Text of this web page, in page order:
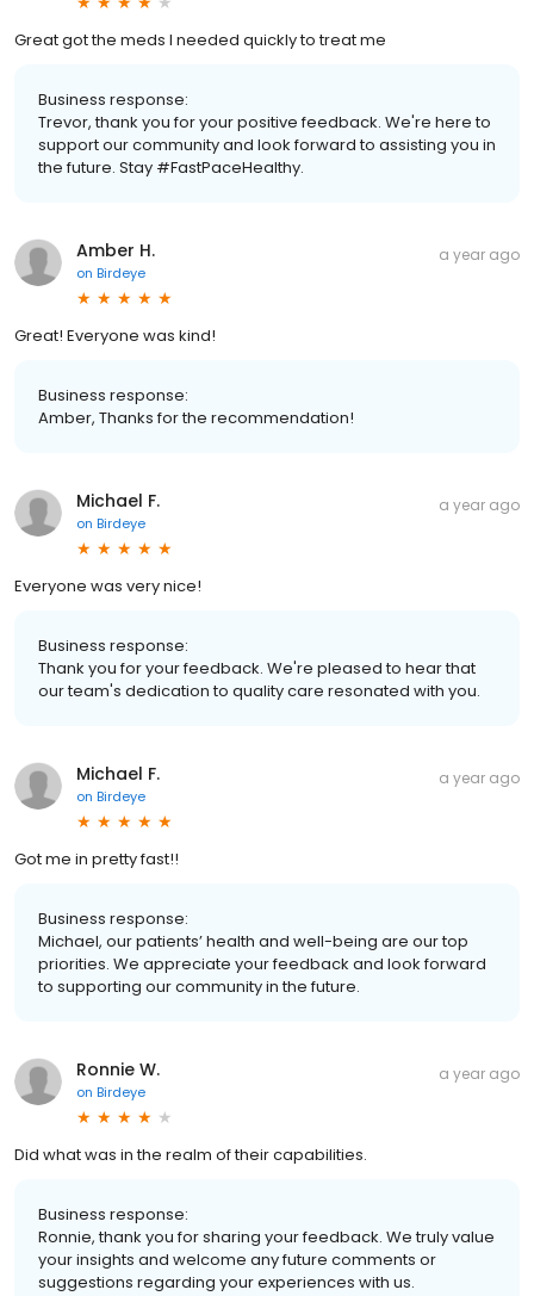
Great got the meds I needed quickly to treat me
Business response:
Trevor, thank you for your positive feedback. We're here to
support our community and look forward to assisting you in
the future. Stay #FastPaceHealthy.
Amber H.
on Birdeye
a year ago
Great! Everyone was kind!
Business response:
Amber, Thanks for the recommendation!
Michael F.
on Birdeye
a year ago
Everyone was very nice!
Business response:
Thank you for your feedback. We're pleased to hear that
our team's dedication to quality care resonated with you.
Michael F.
on Birdeye
a year ago
Got me in pretty fast!!
Business response:
Michael, our patients’ health and well-being are our top
priorities. We appreciate your feedback and look forward
to supporting our community in the future.
Ronnie W.
on Birdeye
a year ago
Did what was in the realm of their capabilities.
Business response:
Ronnie, thank you for sharing your feedback. We truly value
your insights and welcome any future comments or
suggestions regarding your experiences with us.